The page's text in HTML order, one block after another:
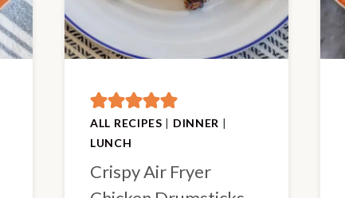
ALL RECIPES | DINNER |
LUNCH
Crispy Air Fryer